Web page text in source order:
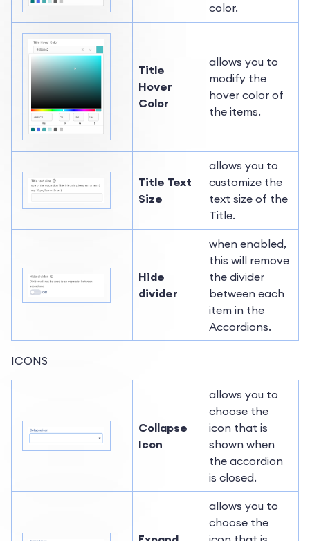
color.
Title
Hover
Color
allows you to
modify the
hover color of
the items.
Title Text
Size
allows you to
customize the
text size of the
Title.
Hide
divider
when enabled,
this will remove
the divider
between each
item in the
Accordions.
ICONS
Collapse
Icon
allows you to
choose the
icon that is
shown when
the accordion
is closed.
allows you to
choose the